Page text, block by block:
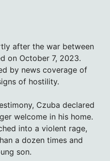
after the war between
on October 7, 2023.
by news coverage of
of hostility.
Czuba declared
welcome in his home.
into a violent rage,
a dozen times and
son.